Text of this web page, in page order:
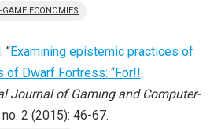
GAME ECONOMIES
“Examining epistemic practices of
of Dwarf Fortress: “For!!
Journal of Gaming and Computer-
2 (2015): 46-67.